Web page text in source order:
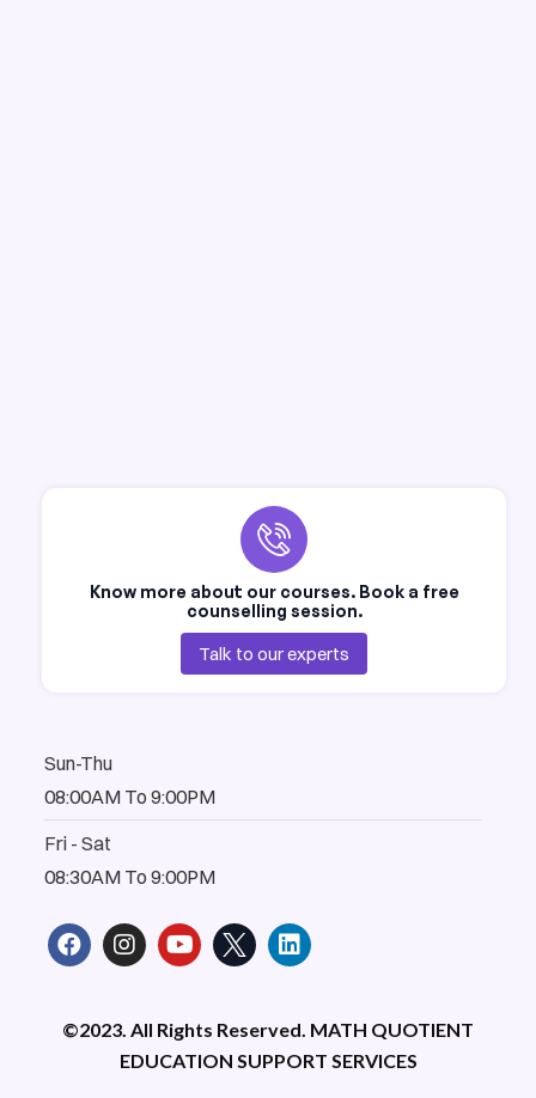
Know more about our courses. Book a free
counselling session.
Talk to our experts
Sun-Thu
08:00AM To 9:00PM
Fri - Sat
08:30AM To 9:00PM
F
a
b
I
n
a
g
r
Y
o
u
b
e
L
i
e
d
i
©2023. All Rights Reserved. MATH QUOTIENT
EDUCATION SUPPORT SERVICES